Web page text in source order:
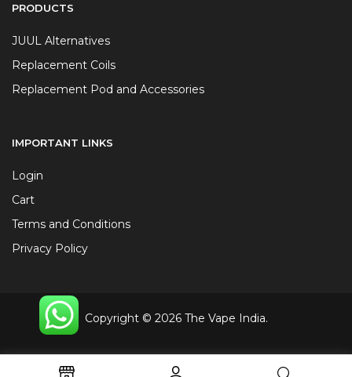
PRODUCTS
JUUL Alternatives
Replacement Coils
Replacement Pod and Accessories
IMPORTANT LINKS
Login
Cart
Terms and Conditions
Privacy Policy
Copyright © 2026 The Vape India.